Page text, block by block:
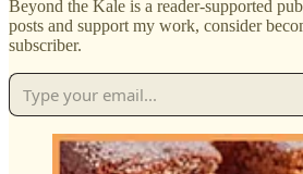
Beyond the Kale is a reader-supported
posts and support my work, consider
subscriber.